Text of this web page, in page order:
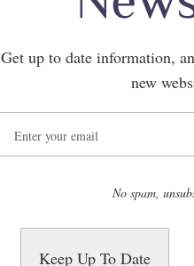
Website
Description
Get up to date information,
new
No spam,